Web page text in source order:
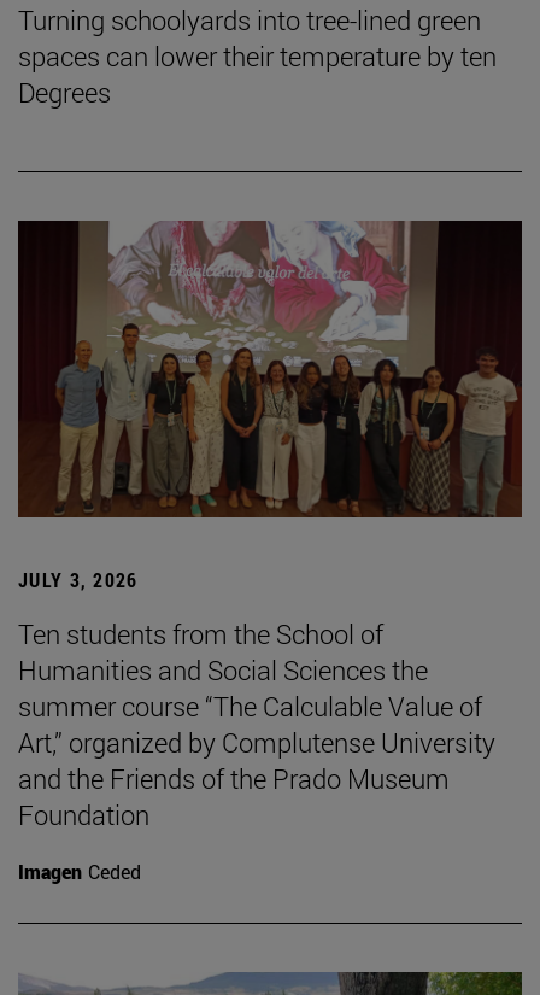
Turning schoolyards into tree-lined green
spaces can lower their temperature by ten
Degrees
JULY 3, 2026
Ten students from the School of
Humanities and Social Sciences the
summer course “The Calculable Value of
Art,” organized by Complutense University
and the Friends of the Prado Museum
Foundation
Imagen Ceded